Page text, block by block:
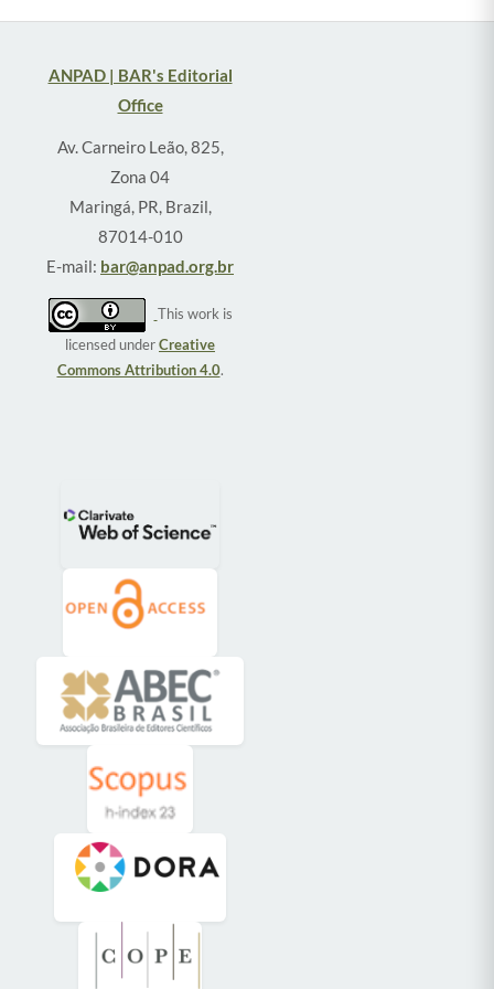
ANPAD | BAR's Editorial
Office
Av. Carneiro Leão, 825,
Zona 04
Maringá, PR, Brazil,
87014-010
E-mail: bar@anpad.org.br
This work is
licensed underCreative
Commons Attribution 4.0.